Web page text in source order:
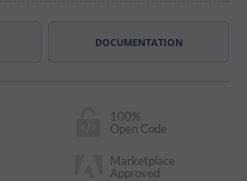
100%
Open Code
Marketplace
Approved
DOCUMENTATION